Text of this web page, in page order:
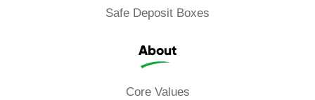
Safe Deposit Boxes
About
Core Values